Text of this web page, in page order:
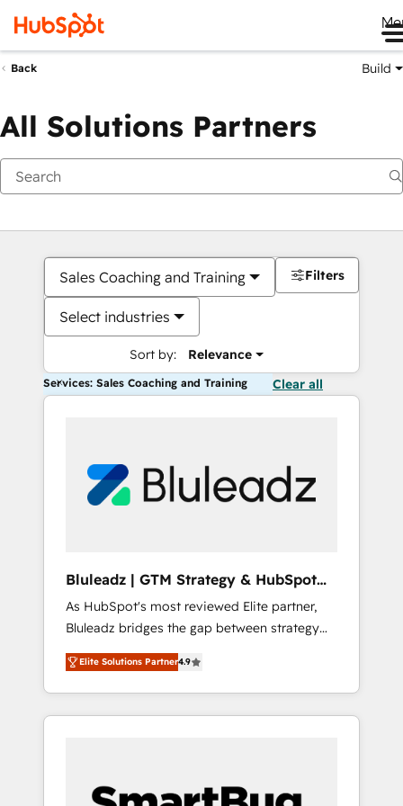
Back Build
All Solutions Partners
Sales Coaching and Training
Select industries
Sort by: Relevance
Filters
Services: Sales Coaching and Training Clear all
Bluleadz | GTM Strategy & HubSpot
Implementation
As HubSpot's most reviewed Elite partner,
Bluleadz bridges the gap between strategy
and execution. We don't just "set up tools" —
we install the GTM Operating System (GTM
OS) to align your leadership and engineer a
portal that drives predictable revenue
and Story to stop "accelerating a mess." ⚙️
Elite Solutions Partner4.9